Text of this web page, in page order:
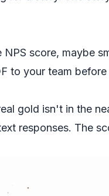
score, maybe
to your team
gold isn't in the
responses. The